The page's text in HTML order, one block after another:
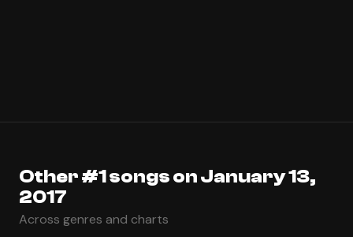
Other #1 songs on January 13,
2017
Across genres and charts